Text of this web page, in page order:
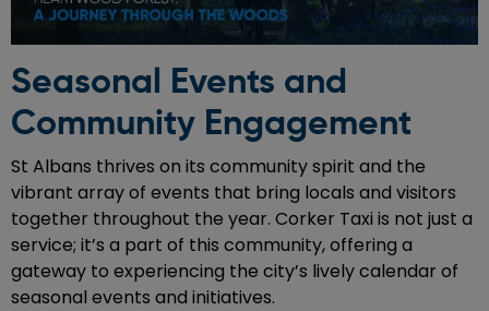
Seasonal Events and
Community Engagement
St Albans thrives on its community spirit and the
vibrant array of events that bring locals and visitors
together throughout the year. Corker Taxi is not just a
service; it’s a part of this community, offering a
gateway to experiencing the city’s lively calendar of
seasonal events and initiatives.